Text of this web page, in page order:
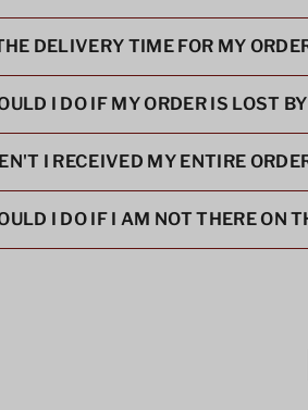
DELIVERY TIME FOR MY
I DO IF MY ORDER IS LOST
I RECEIVED MY ENTIRE
I DO IF I AM NOT THERE ON